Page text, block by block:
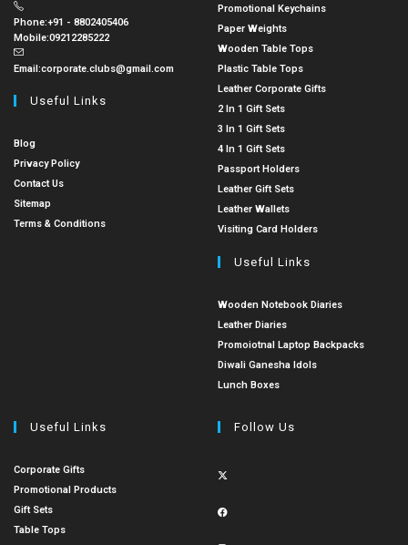
Phone:+91 - 8802405406
Mobile:09212285222
Email:corporate.clubs@gmail.com
Useful Links
Blog
Privacy Policy
Contact Us
Sitemap
Terms & Conditions
Promotional Keychains
Paper Weights
Wooden Table Tops
Plastic Table Tops
Leather Corporate Gifts
2 In 1 Gift Sets
3 In 1 Gift Sets
4 In 1 Gift Sets
Passport Holders
Leather Gift Sets
Leather Wallets
Visiting Card Holders
Useful Links
Wooden Notebook Diaries
Leather Diaries
Promoiotnal Laptop Backpacks
Diwali Ganesha Idols
Lunch Boxes
Useful Links
Corporate Gifts
Promotional Products
Gift Sets
Table Tops
Follow Us